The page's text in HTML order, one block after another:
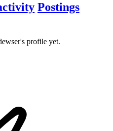
Postings
profile yet.